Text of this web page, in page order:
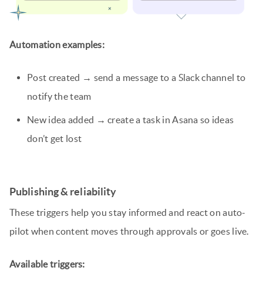
Automation examples:
Post created → send a message to a Slack channel to
notify the team
New idea added → create a task in Asana so ideas
don’t get lost
Publishing & reliability
These triggers help you stay informed and react on auto-
pilot when content moves through approvals or goes live.
Available triggers: